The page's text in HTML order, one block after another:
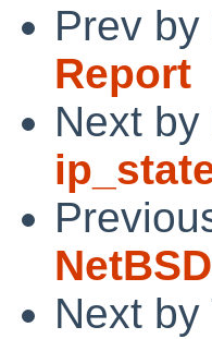
Prev by
Report
Next by
Next by